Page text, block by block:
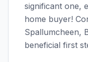
significant one,
home buyer!
Spallumcheen,
beneficial first